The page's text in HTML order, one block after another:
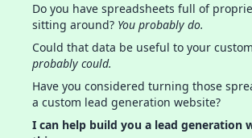
Do you have spreadsheets full of
sitting around? You probably do.
Could that data be useful to your
probably could.
Have you considered turning those
a custom lead generation website?
I can help build you a lead generation